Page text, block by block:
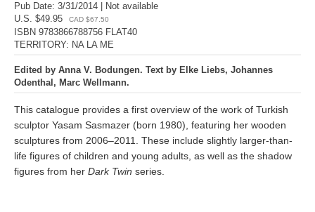
Pub Date: 3/31/2014 | Not available
U.S. $49.95
CAD $67.50
ISBN 9783866788756 FLAT40
TERRITORY: NA LA ME
Edited by Anna V. Bodungen. Text by Elke Liebs, Johannes
Odenthal, Marc Wellmann.
This catalogue provides a first overview of the work of Turkish
sculptor Yasam Sasmazer (born 1980), featuring her wooden
sculptures from 2006–2011. These include slightly larger-than-
life figures of children and young adults, as well as the shadow
figures from her Dark Twin series.